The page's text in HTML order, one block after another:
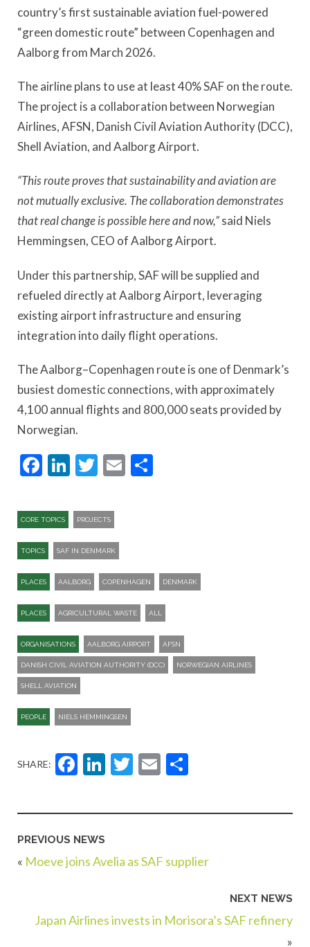
country’s first sustainable aviation fuel-powered
“green domestic route” between Copenhagen and
Aalborg from March 2026.
The airline plans to use at least 40% SAF on the route.
The project is a collaboration between Norwegian
Airlines, AFSN, Danish Civil Aviation Authority (DCC),
Shell Aviation, and Aalborg Airport.
“This route proves that sustainability and aviation are
not mutually exclusive. The collaboration demonstrates
that real change is possible here and now,”said Niels
Hemmingsen, CEO of Aalborg Airport.
Under this partnership, SAF will be supplied and
refueled directly at Aalborg Airport, leveraging
existing airport infrastructure and ensuring
integration into daily flight operations.
The Aalborg–Copenhagen route is one of Denmark’s
busiest domestic connections, with approximately
4,100 annual flights and 800,000 seats provided by
Norwegian.
Facebook
LinkedIn
Twitter
Email
CORE TOPICS PROJECTS
TOPICS SAF IN DENMARK
PLACES AALBORG COPENHAGEN DENMARK
PLACES AGRICULTURAL WASTE ALL
ORGANISATIONS AALBORG AIRPORT AFSN
DANISH CIVIL AVIATION AUTHORITY (DCC) NORWEGIAN AIRLINES
SHELL AVIATION
PEOPLE NIELS HEMMINGSEN
SHARE: Facebook
LinkedIn
Twitter
Email
PREVIOUS NEWS
« Moeve joins Avelia as SAF supplier
NEXT NEWS
Japan Airlines invests in Morisora’s SAF refinery
»